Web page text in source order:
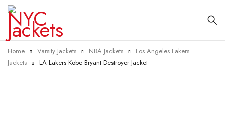
Home Varsity Jackets NBA Jackets
Los Angeles Lakers
Jackets
LA Lakers Kobe Bryant Destroyer Jacket